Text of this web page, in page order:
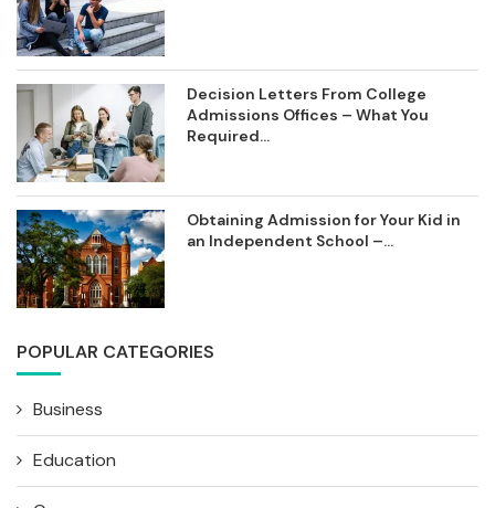
Decision Letters From College
Admissions Offices – What You
Required...
Obtaining Admission for Your Kid in
an Independent School –...
POPULAR CATEGORIES
Business
Education